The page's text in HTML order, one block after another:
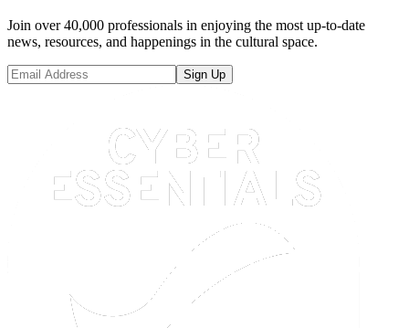
Join over 40,000 professionals in enjoying the most up-to-date
news, resources, and happenings in the cultural space.
Sign Up